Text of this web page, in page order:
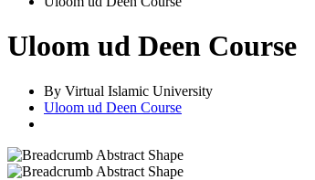
Uloom ud Deen Course
By Virtual Islamic University
Uloom ud Deen Course